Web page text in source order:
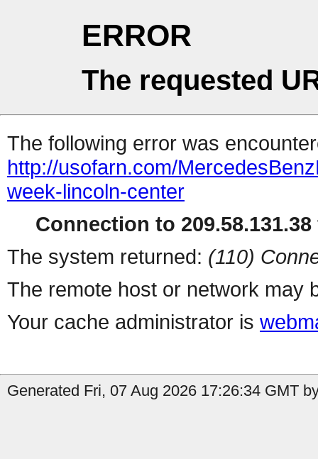
ERROR
The requested
The following error was
http://usofarn.com/
week-lincoln-center
Connection to
The system returned: (110)
The remote host or network may
Your cache administrator is
Generated Fri, 07 Aug 2026 17:26:34 GMT